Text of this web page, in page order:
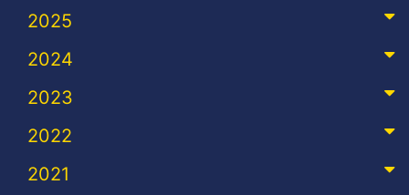
2025
2024
2023
2022
2021